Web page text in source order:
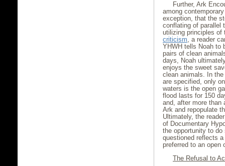
Further, Ark
among
exception, that the
conflating of parallel
utilizing principles of
criticism, a reader
YHWH tells Noah to
pairs of clean
days, Noah
enjoys the sweet
clean animals. In
are specified, only
waters is the open
flood lasts for 150
and, after more than
Ark and repopulate
Ultimately, the
of Documentary
the opportunity to
questioned reflects
preferred to an open
The Refusal to